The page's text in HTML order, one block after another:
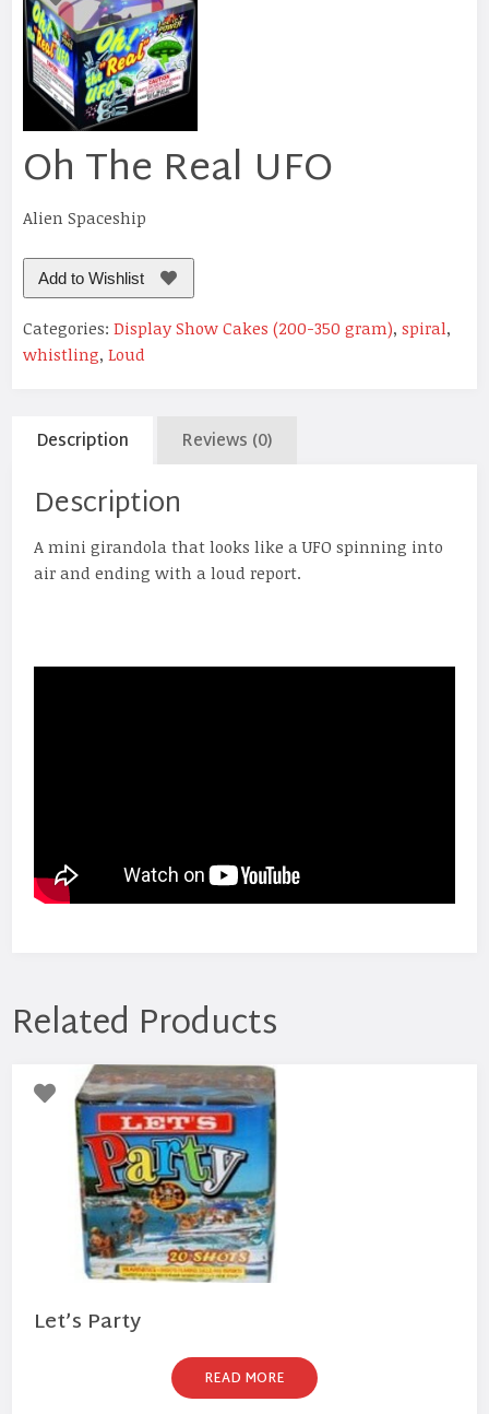
Oh The Real UFO
Alien Spaceship
Add to Wishlist
Categories:Display Show Cakes (200-350 gram),spiral,
whistling,Loud
Description Reviews (0)
Description
A mini girandola that looks like a UFO spinning into
air and ending with a loud report.
Related Products
Let’s Party
READ MORE